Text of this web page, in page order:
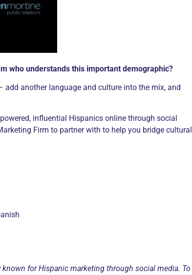
who understands this important demographic?
another language and culture into the mix, and
influential Hispanics online through social
Firm to partner with to help you bridge cultural
for Hispanic marketing through social media. To